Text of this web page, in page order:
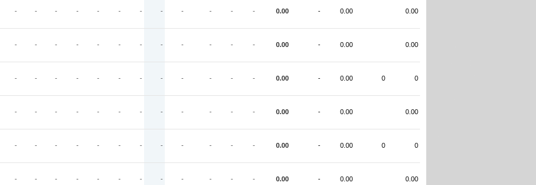
- - - - - - - - - - - - 0.00 - 0.00 0.00
- - - - - - - - - - - - 0.00 - 0.00 0.00
- - - - - - - - - - - - 0.00 - 0.00 0 0
- - - - - - - - - - - - 0.00 - 0.00 0.00
- - - - - - - - - - - - 0.00 - 0.00 0 0
- - - - - - - - - - - - 0.00 - 0.00 0.00